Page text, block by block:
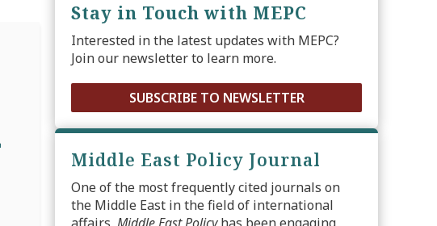
Stay in Touch with MEPC
Interested in the latest updates with MEPC?
Join our newsletter to learn more.
SUBSCRIBE TO NEWSLETTER
Middle East Policy Journal
One of the most frequently cited journals on
the Middle East in the field of international
affairs, Middle East Policyhas been engaging